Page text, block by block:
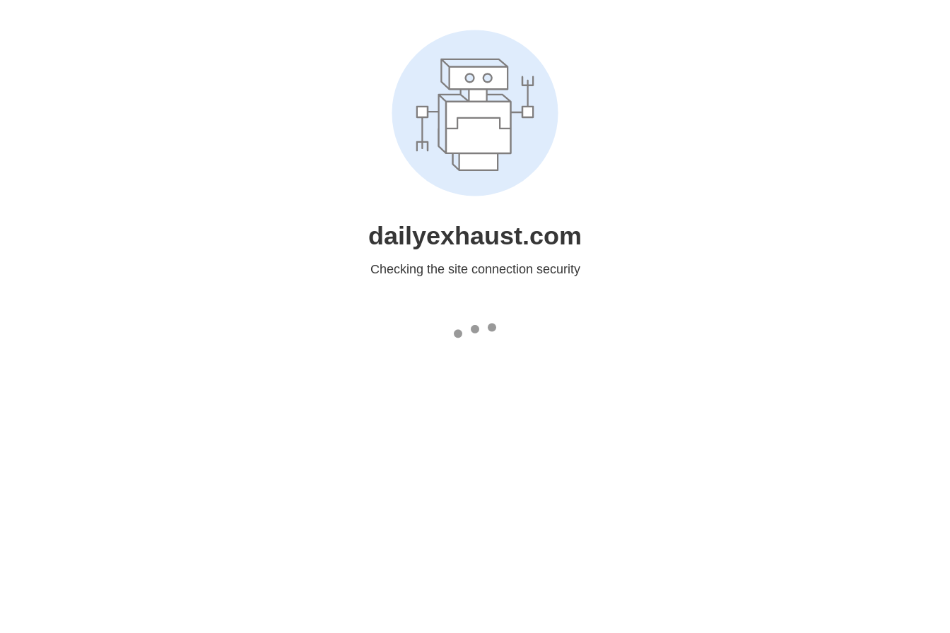
dailyexhaust.com
Checking the site connection security